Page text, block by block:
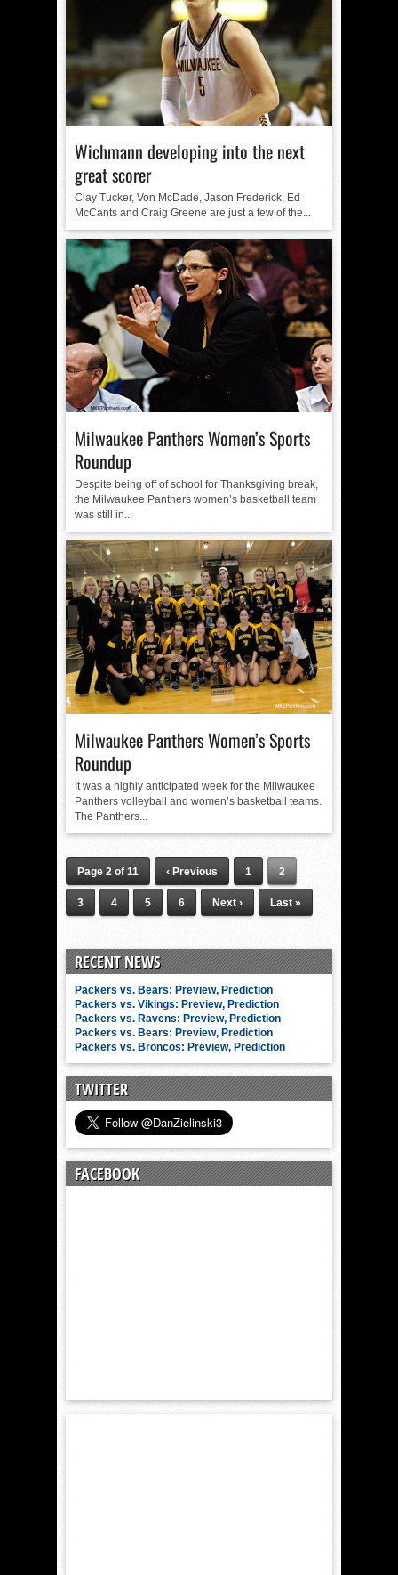
Wichmann developing into the next
great scorer
Clay Tucker, Von McDade, Jason Frederick, Ed
McCants and Craig Greene are just a few of the...
Milwaukee Panthers Women’s Sports
Roundup
Despite being off of school for Thanksgiving break,
the Milwaukee Panthers women’s basketball team
was still in...
Milwaukee Panthers Women’s Sports
Roundup
It was a highly anticipated week for the Milwaukee
Panthers volleyball and women’s basketball teams.
The Panthers...
Page 2 of 11 ‹ Previous 1 2
3 4 5 6 Next › Last »
RECENT NEWS
Packers vs. Bears: Preview, Prediction
Packers vs. Vikings: Preview, Prediction
Packers vs. Ravens: Preview, Prediction
Packers vs. Bears: Preview, Prediction
Packers vs. Broncos: Preview, Prediction
TWITTER
FACEBOOK